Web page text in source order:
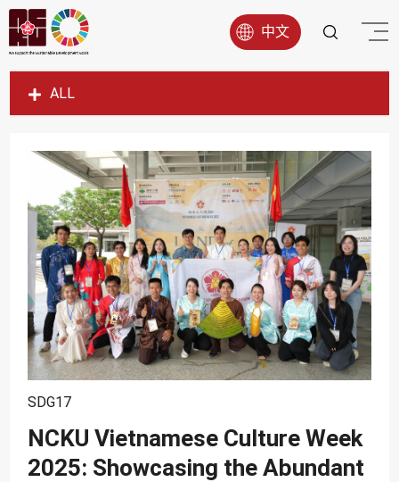
中文
ALL
SDG1
SDG3
SDG4
SDG5
SDG6
SDG7
SDG8
SDG9
SDG11
SDG12
SDG17
NCKU Vietnamese Culture Week
2025: Showcasing the Abundant